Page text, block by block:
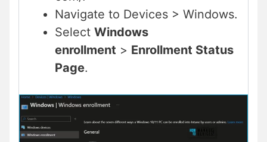
Navigate to Devices > Windows.
Select Windows
enrollment > Enrollment Status
Page.